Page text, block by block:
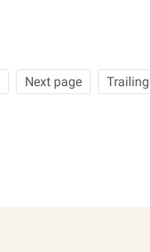
Next page Trailing